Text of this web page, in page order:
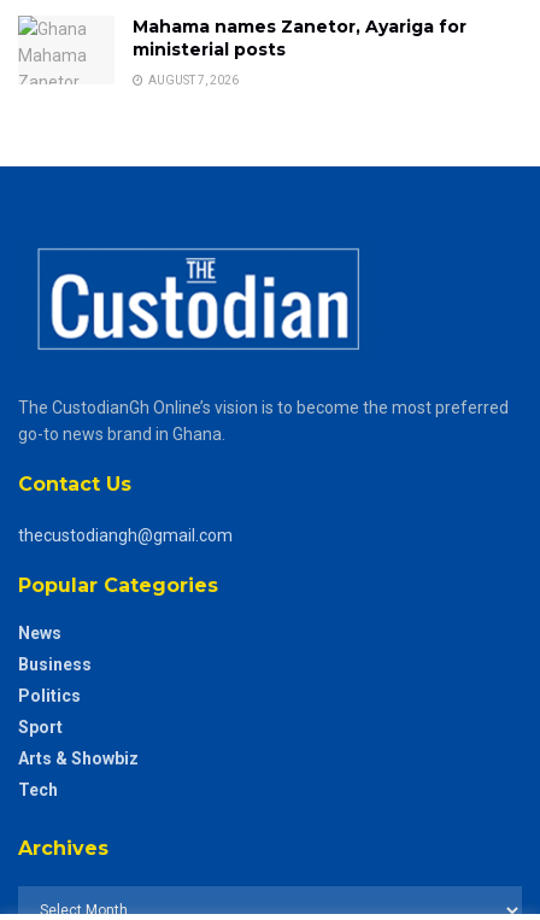
Mahama names Zanetor, Ayariga for
ministerial posts
AUGUST 7, 2026
The CustodianGh Online’s vision is to become the most preferred
go-to news brand in Ghana.
Contact Us
thecustodiangh@gmail.com
Popular Categories
News
Business
Politics
Sport
Arts & Showbiz
Tech
Archives